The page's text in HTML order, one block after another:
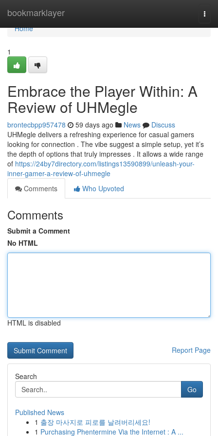
bookmarklayer
Home
Home
1
Embrace the Player Within: A
Review of UHMegle
brontecbpp957478 59 days ago News
Discuss
UHMegle delivers a refreshing experience for casual gamers
looking for connection . The vibe suggest a simple setup, yet it’s
the depth of options that truly impresses . It allows a wide range
of https://24by7directory.com/listings13590899/unleash-your-
inner-gamer-a-review-of-uhmegle
Comments
Who Upvoted
Comments
Submit a Comment
No HTML
HTML is disabled
Report Page
Search
Go
Published News
1 출장 마사지로 피로를 날려버리세요!
1 Purchasing Phentermine Via the Internet : A ...